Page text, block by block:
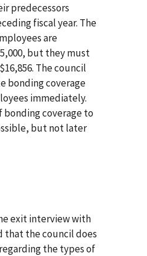
predecessors
fiscal year. The
are
but they must
The council
bonding coverage
immediately.
bonding coverage to
but not later
exit interview with
that the council does
the types of